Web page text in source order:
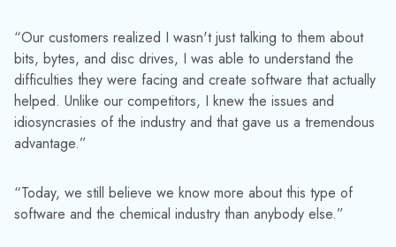
“Our customers realized I wasn't just talking to them about
bits, bytes, and disc drives, I was able to understand the
difficulties they were facing and create software that actually
helped. Unlike our competitors, I knew the issues and
idiosyncrasies of the industry and that gave us a tremendous
advantage.”
“Today, we still believe we know more about this type of
software and the chemical industry than anybody else.”